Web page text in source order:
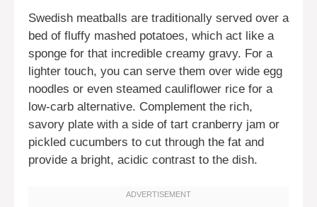
Swedish meatballs are traditionally served over a
bed of fluffy mashed potatoes, which act like a
sponge for that incredible creamy gravy. For a
lighter touch, you can serve them over wide egg
noodles or even steamed cauliflower rice for a
low-carb alternative. Complement the rich,
savory plate with a side of tart cranberry jam or
pickled cucumbers to cut through the fat and
provide a bright, acidic contrast to the dish.